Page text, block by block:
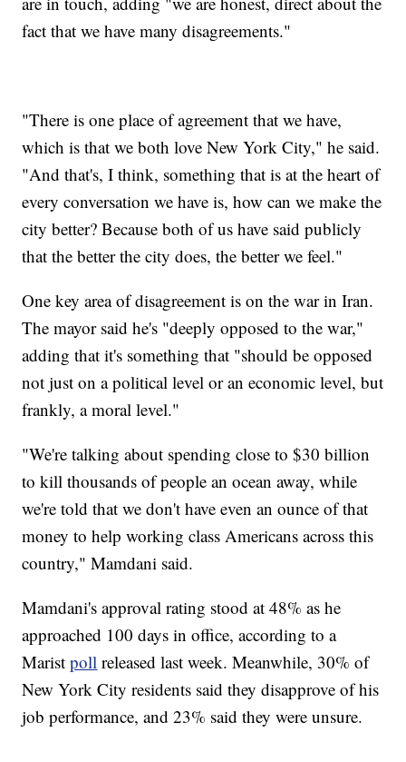
fact that we have many disagreements."
"There is one place of agreement that we have,
which is that we both love New York City," he said.
"And that's, I think, something that is at the heart of
every conversation we have is, how can we make the
city better? Because both of us have said publicly
that the better the city does, the better we feel."
One key area of disagreement is on the war in Iran.
The mayor said he's "deeply opposed to the war,"
adding that it's something that "should be opposed
not just on a political level or an economic level, but
frankly, a moral level."
"We're talking about spending close to $30 billion
to kill thousands of people an ocean away, while
we're told that we don't have even an ounce of that
money to help working class Americans across this
country," Mamdani said.
Mamdani's approval rating stood at 48% as he
approached 100 days in office, according to a
Maristpoll released last week. Meanwhile, 30% of
New York City residents said they disapprove of his
job performance, and 23% said they were unsure.